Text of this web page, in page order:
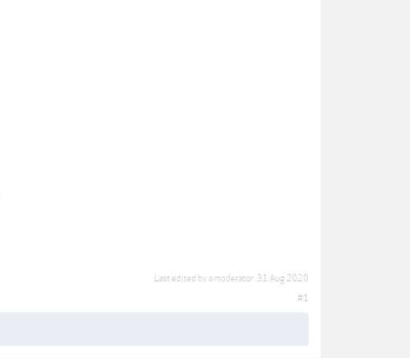
Last edited by a moderator: 31 Aug 2020
#1